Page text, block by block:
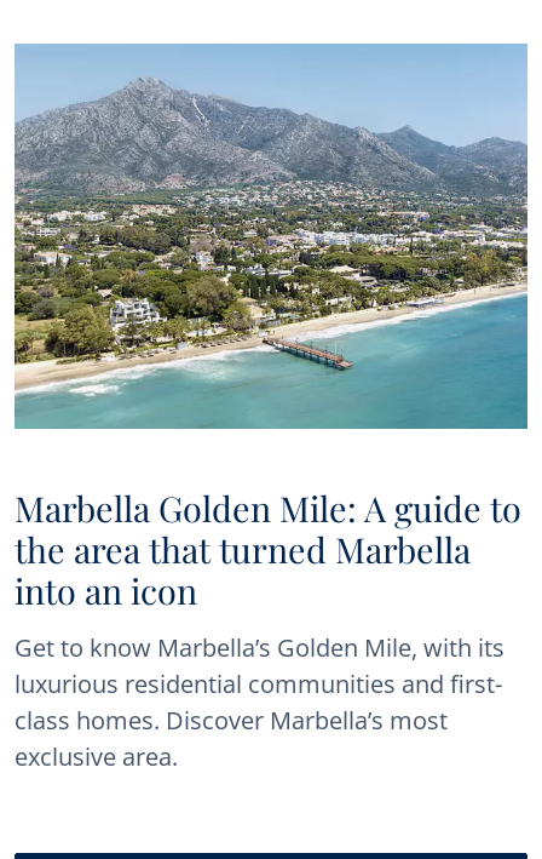
Marbella Golden Mile: A guide to
the area that turned Marbella
into an icon
Get to know Marbella’s Golden Mile, with its
luxurious residential communities and first-
class homes. Discover Marbella’s most
exclusive area.